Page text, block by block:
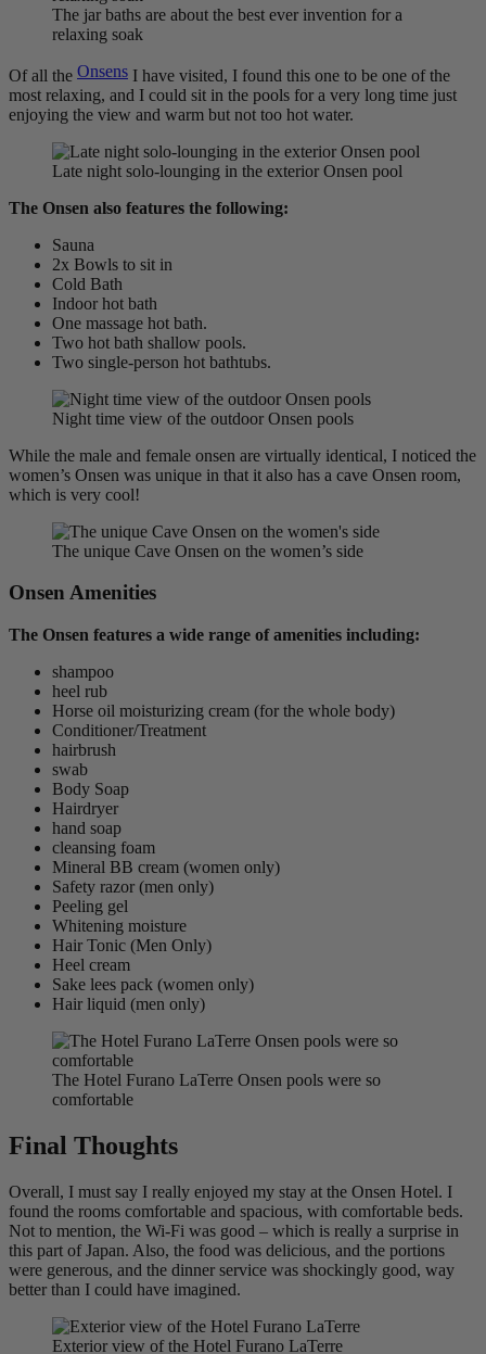
The jar baths are about the best ever invention for a
relaxing soak
Of all the Onsens I have visited, I found this one to be one of the
most relaxing, and I could sit in the pools for a very long time just
enjoying the view and warm but not too hot water.
Late night solo-lounging in the exterior Onsen pool
The Onsen also features the following:
Sauna
2x Bowls to sit in
Cold Bath
Indoor hot bath
One massage hot bath.
Two hot bath shallow pools.
Two single-person hot bathtubs.
Night time view of the outdoor Onsen pools
While the male and female onsen are virtually identical, I noticed the
women’s Onsen was unique in that it also has a cave Onsen room,
which is very cool!
The unique Cave Onsen on the women’s side
Onsen Amenities
The Onsen features a wide range of amenities including:
shampoo
heel rub
Horse oil moisturizing cream (for the whole body)
Conditioner/Treatment
hairbrush
swab
Body Soap
Hairdryer
hand soap
cleansing foam
Mineral BB cream (women only)
Safety razor (men only)
Peeling gel
Whitening moisture
Hair Tonic (Men Only)
Heel cream
Sake lees pack (women only)
Hair liquid (men only)
The Hotel Furano LaTerre Onsen pools were so
comfortable
Final Thoughts
Overall, I must say I really enjoyed my stay at the Onsen Hotel. I
found the rooms comfortable and spacious, with comfortable beds.
Not to mention, the Wi-Fi was good – which is really a surprise in
this part of Japan. Also, the food was delicious, and the portions
were generous, and the dinner service was shockingly good, way
better than I could have imagined.
Exterior view of the Hotel Furano LaTerre